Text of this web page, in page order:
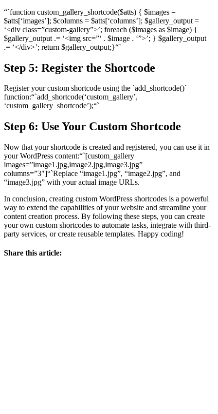
“`function custom_gallery_shortcode($atts) { $images =
$atts[‘images’]; $columns = $atts[‘columns’]; $gallery_output =
‘<div class=”custom-gallery”>’; foreach ($images as $image) {
$gallery_output .= ‘<img src=”‘ . $image . ‘”>’; } $gallery_output
.= ‘</div>’; return $gallery_output;}“`
Step 5: Register the Shortcode
Register your custom shortcode using the `add_shortcode()`
function:“`add_shortcode(‘custom_gallery’,
‘custom_gallery_shortcode’);“`
Step 6: Use Your Custom Shortcode
Now that your shortcode is created and registered, you can use it in
your WordPress content:“`[custom_gallery
images=”image1.jpg,image2.jpg,image3.jpg”
columns=”3″]“`Replace “image1.jpg”, “image2.jpg”, and
“image3.jpg” with your actual image URLs.
In conclusion, creating custom WordPress shortcodes is a powerful
way to extend the capabilities of your website and streamline your
content creation process. By following these steps, you can create
your own custom shortcodes to automate tasks, integrate with third-
party services, or create reusable templates. Happy coding!
Share this article: